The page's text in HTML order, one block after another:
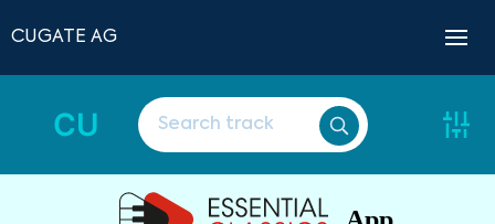
CUGATE AG
CU